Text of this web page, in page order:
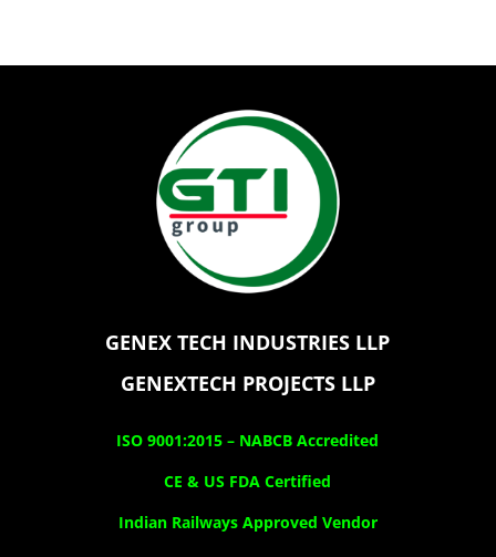
GENEX TECH INDUSTRIES LLP
GENEXTECH PROJECTS LLP
ISO 9001:2015 – NABCB Accredited
CE & US FDA Certified
Indian Railways Approved Vendor